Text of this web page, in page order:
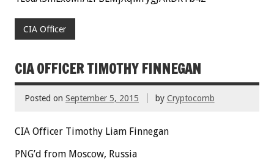
CIA Officer
CIA OFFICER TIMOTHY FINNEGAN
Posted on September 5, 2015 by Cryptocomb
CIA Officer Timothy Liam Finnegan
PNG’d from Moscow, Russia